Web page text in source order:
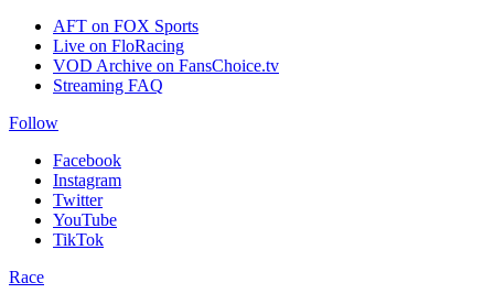
AFT on FOX Sports
Live on FloRacing
VOD Archive on FansChoice.tv
Streaming FAQ
Follow
Facebook
Instagram
Twitter
YouTube
TikTok
Race